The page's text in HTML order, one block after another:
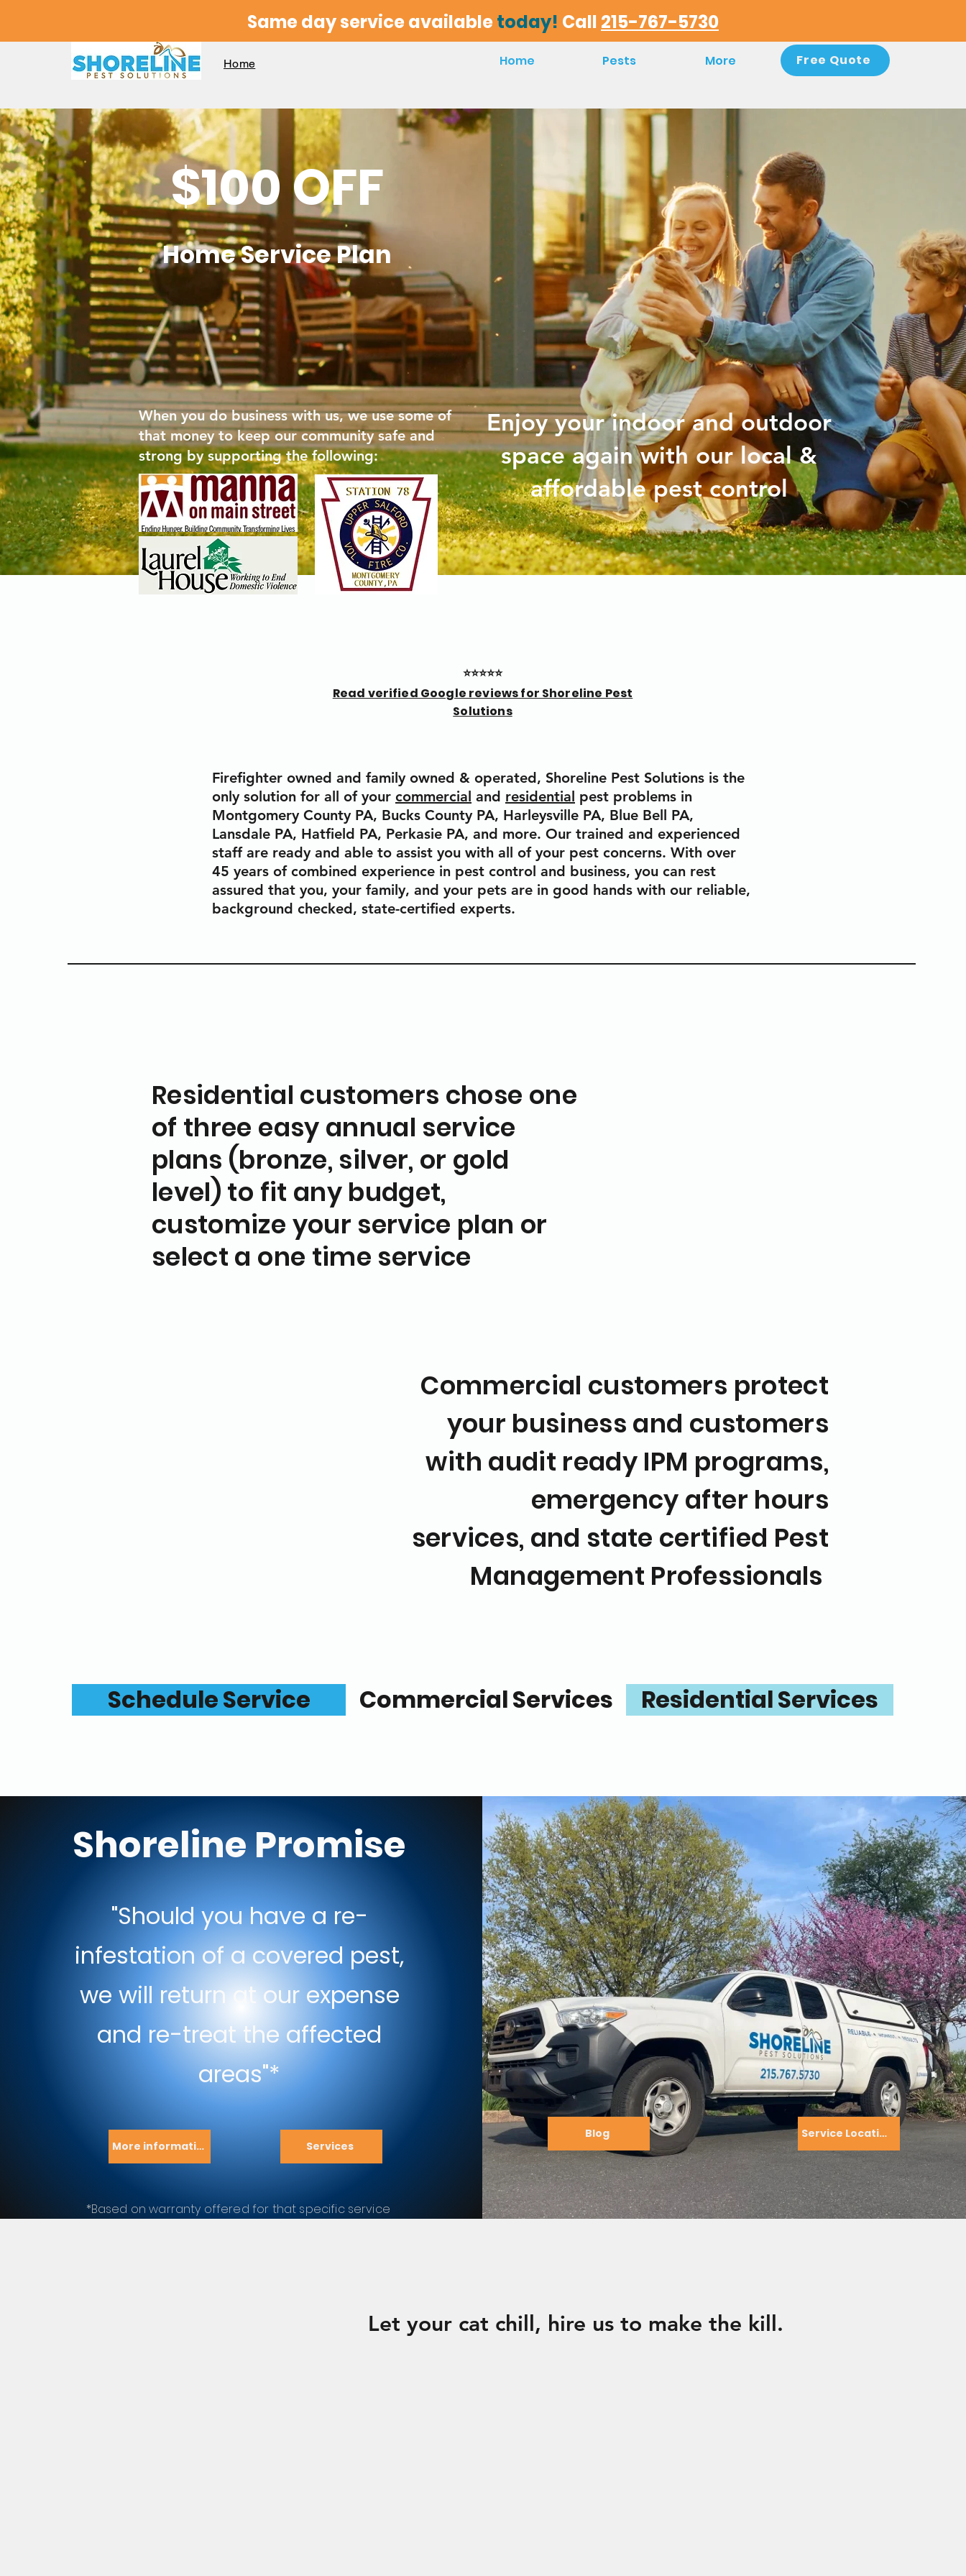
Same day service availabletoday! Call 215-767-5730
Home Pests More Free Quote
Home
$100 OFF
HomeServicePlan
When you do business with us, we use some of
that money to keep our community safe and
strong by supporting the following:
Enjoy your indoor and outdoor
space again with our local &
affordable pest control
⭐⭐⭐⭐⭐
Read verified Google reviews for Shoreline Pest
Solutions
Firefighter owned and family owned & operated, Shoreline Pest Solutions is the
only solution for all of your commercial and residential pest problems in
Montgomery County PA, Bucks County PA, Harleysville PA, Blue Bell PA,
Lansdale PA, Hatfield PA, Perkasie PA, and more. Our trained and experienced
staff are ready and able to assist you with all of your pest concerns. With over
45 years of combined experience in pest control and business, you can rest
assured that you, your family, and your pets are in good hands with our reliable,
background checked, state-certified experts.
Residential customers chose one
of three easy annual service
plans (bronze, silver, or gold
level) to fit any budget,
customize your service plan or
select a one time service
Commercial customers protect
your business and customers
with audit ready IPM programs,
emergency after hours
services, and state certified Pest
Management Professionals
Schedule Service Commercial Services Residential Services
Shoreline Promise
"Should you have a re-
infestation of a covered pest,
we will return at our expense
and re-treat the affected
areas"*
More information Services
*Based on warranty offered for that specific service
Blog Service Locations
Let your cat chill, hire us to make the kill.